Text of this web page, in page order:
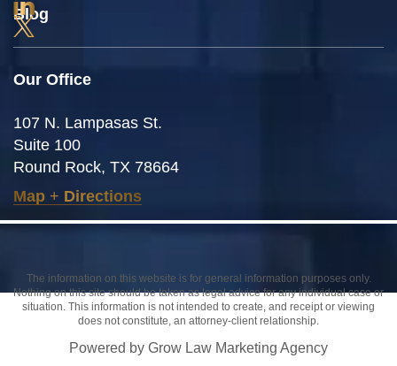
Our Office
107 N. Lampasas St.
Suite 100
Round Rock, TX 78664
Map + Directions
Blog
The information on this website is for general information purposes only.
Nothing on this site should be taken as legal advice for any individual case or
situation. This information is not intended to create, and receipt or viewing
does not constitute, an attorney-client relationship.
Powered by Grow Law Marketing Agency